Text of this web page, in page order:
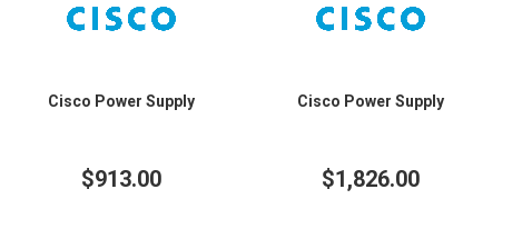
Cisco Power Supply
$913.00
Cisco Power Supply
$1,826.00